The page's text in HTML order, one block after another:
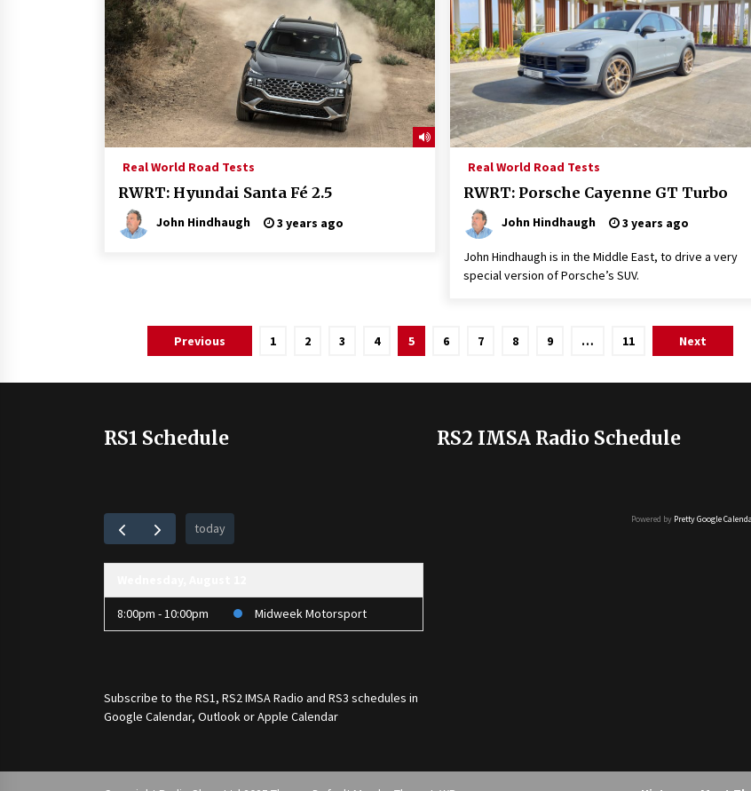
Real World Road Tests
RWRT: Hyundai Santa Fé 2.5
John Hindhaugh 3 years ago
Real World Road Tests
RWRT: Porsche Cayenne GT Turbo
John Hindhaugh 3 years ago
John Hindhaugh is in the Middle East, to drive a very
special version of Porsche’s SUV.
Previous 1 2 3 4 5 6 7 8 9 … 11 Next
RS1 Schedule
today
8:00pm - 10:00pm Midweek Motorsport
Subscribe to the RS1, RS2 IMSA Radio and RS3 schedules in
Google Calendar, Outlook or Apple Calendar
RS2 IMSA Radio Schedule
Powered by Pretty Google